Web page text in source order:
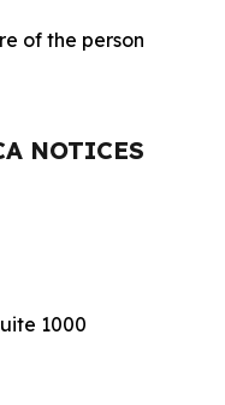
of the person
NOTICES
1000